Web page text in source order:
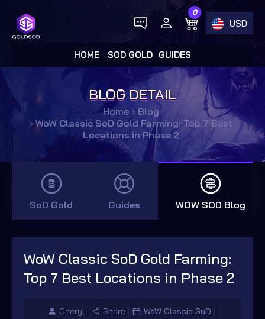
0
USD
HOME SOD GOLD GUIDES
BLOG DETAIL
Home › Blog
› WoW Classic SoD Gold Farming: Top 7 Best
Locations in Phase 2
SoD Gold Guides WOW SOD Blog
WoW Classic SoD Gold Farming:
Top 7 Best Locations in Phase 2
Cheryl Share
WoW Classic SoD